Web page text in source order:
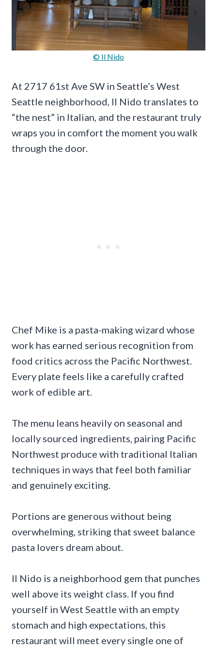
© Il Nido
At 2717 61st Ave SW in Seattle’s West
Seattle neighborhood, Il Nido translates to
“the nest” in Italian, and the restaurant truly
wraps you in comfort the moment you walk
through the door.
Chef Mike is a pasta-making wizard whose
work has earned serious recognition from
food critics across the Pacific Northwest.
Every plate feels like a carefully crafted
work of edible art.
The menu leans heavily on seasonal and
locally sourced ingredients, pairing Pacific
Northwest produce with traditional Italian
techniques in ways that feel both familiar
and genuinely exciting.
Portions are generous without being
overwhelming, striking that sweet balance
pasta lovers dream about.
Il Nido is a neighborhood gem that punches
well above its weight class. If you find
yourself in West Seattle with an empty
stomach and high expectations, this
restaurant will meet every single one of